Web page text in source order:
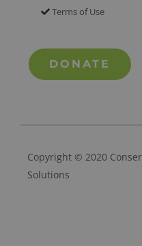
Terms of Use
DONATE
Copyright © 2020
Solutions